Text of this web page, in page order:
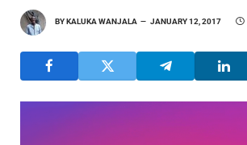
BYKALUKA WANJALA JANUARY 12, 2017